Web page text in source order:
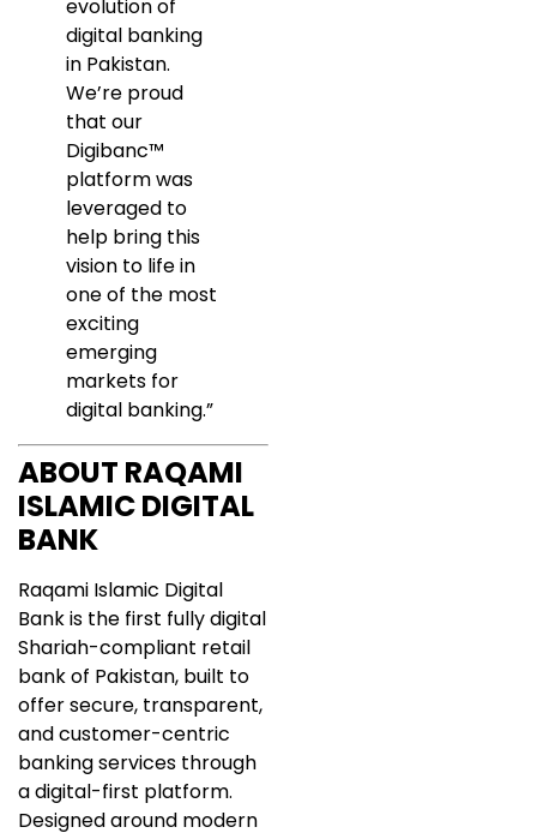
evolution of
digital banking
in Pakistan.
We’re proud
that our
Digibanc™
platform was
leveraged to
help bring this
vision to life in
one of the most
exciting
emerging
markets for
digital banking.”
ABOUT RAQAMI
ISLAMIC DIGITAL
BANK
Raqami Islamic Digital
Bank is the first fully digital
Shariah-compliant retail
bank of Pakistan, built to
offer secure, transparent,
and customer-centric
banking services through
a digital-first platform.
Designed around modern